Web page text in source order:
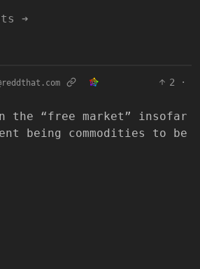
➔
2
·
the “free market” insofar
being commodities to be